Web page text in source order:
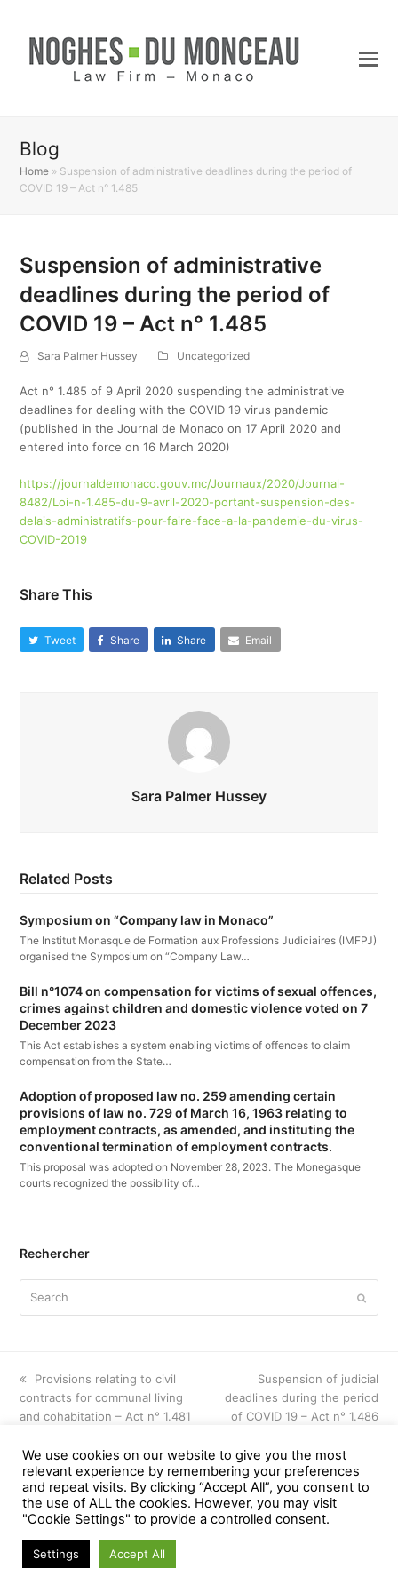
Blog
Home » Suspension of administrative deadlines during the period of
COVID 19 – Act n° 1.485
Suspension of administrative
deadlines during the period of
COVID 19 – Act n° 1.485
Sara Palmer Hussey Uncategorized
Act n° 1.485 of 9 April 2020 suspending the administrative
deadlines for dealing with the COVID 19 virus pandemic
(published in the Journal de Monaco on 17 April 2020 and
entered into force on 16 March 2020)
https://journaldemonaco.gouv.mc/Journaux/2020/Journal-
8482/Loi-n-1.485-du-9-avril-2020-portant-suspension-des-
delais-administratifs-pour-faire-face-a-la-pandemie-du-virus-
COVID-2019
Share This
Tweet Share Share Email
Sara Palmer Hussey
Related Posts
Symposium on “Company law in Monaco”
The Institut Monasque de Formation aux Professions Judiciaires (IMFPJ)
organised the Symposium on “Company Law…
Bill n°1074 on compensation for victims of sexual offences,
crimes against children and domestic violence voted on 7
December 2023
This Act establishes a system enabling victims of offences to claim
compensation from the State…
Adoption of proposed law no. 259 amending certain
provisions of law no. 729 of March 16, 1963 relating to
employment contracts, as amended, and instituting the
conventional termination of employment contracts.
This proposal was adopted on November 28, 2023. The Monegasque
courts recognized the possibility of…
Rechercher
previous
post:
Provisions relating to civil
contracts for communal living
and cohabitation – Act n° 1.481
next
post:
Suspension of judicial
deadlines during the period
of COVID 19 – Act n° 1.486
© noghesdumonceau - All Rights Reserved
Web Application bywww.creationsiteinternet.be
We use cookies on our website to give you the most
relevant experience by remembering your preferences
and repeat visits. By clicking “Accept All”, you consent to
the use of ALL the cookies. However, you may visit
"Cookie Settings" to provide a controlled consent.
Settings Accept All